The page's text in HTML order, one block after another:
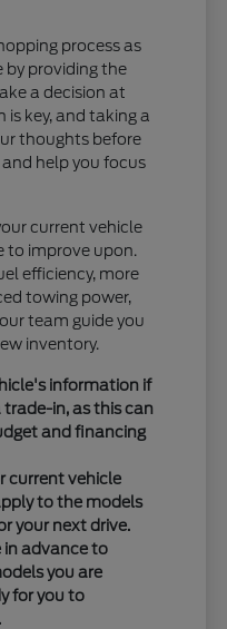
process as
by providing the
a decision at
is key, and taking a
thoughts before
help you focus
current vehicle
to improve upon.
efficiency, more
towing power,
team guide you
inventory.
information if
in, as this can
and financing
current vehicle
to the models
your next drive.
in advance to
you are
for you to